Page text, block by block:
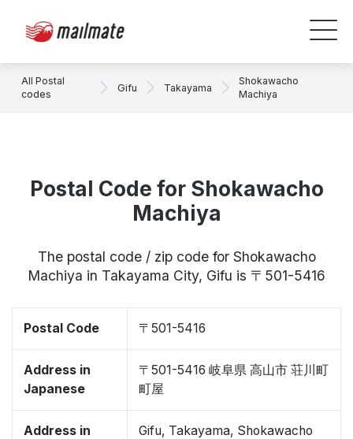
All Postal
codes
Gifu Takayama
Shokawacho
Machiya
Postal Code for Shokawacho
Machiya
The postal code / zip code for Shokawacho
Machiya in Takayama City, Gifu is 〒501-5416
Postal Code 〒501-5416
Address in
Japanese
〒501-5416 岐阜県 高山市 荘川町
町屋
Address in
Gifu, Takayama, Shokawacho